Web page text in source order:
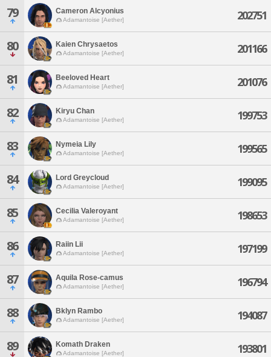
79 Cameron Alcyonius
Adamantoise [Aether] 202751
80 Kaien Chrysaetos
Adamantoise [Aether] 201166
81 Beeloved Heart
Adamantoise [Aether] 201076
82 Kiryu Chan
Adamantoise [Aether] 199753
83 Nymeia Lily
Adamantoise [Aether] 199565
84 Lord Greycloud
Adamantoise [Aether] 199095
85 Cecilia Valeroyant
Adamantoise [Aether] 198653
86 Raiin Lii
Adamantoise [Aether] 197199
87 Aquila Rose-camus
Adamantoise [Aether] 196794
88 Bklyn Rambo
Adamantoise [Aether] 194087
89 Komath Draken
Adamantoise [Aether] 193801